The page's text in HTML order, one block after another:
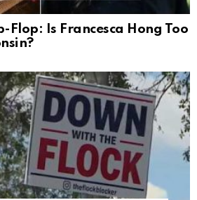
Flop: Is Francesca Hong Too